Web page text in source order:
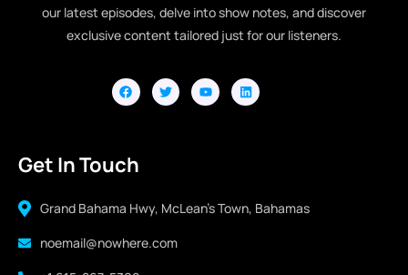
our latest episodes, delve into show notes, and discover
exclusive content tailored just for our listeners.
Get In Touch
Grand Bahama Hwy, McLean's Town, Bahamas
noemail@nowhere.com